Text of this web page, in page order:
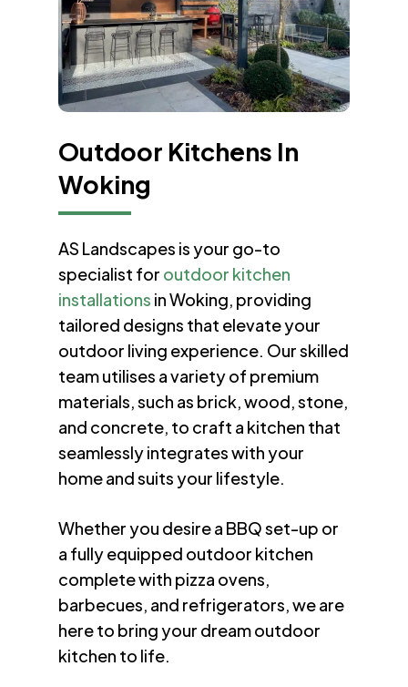
Outdoor Kitchens In
Woking
AS Landscapes is your go-to
specialist for outdoor kitchen
installations in Woking, providing
tailored designs that elevate your
outdoor living experience. Our skilled
team utilises a variety of premium
materials, such as brick, wood, stone,
and concrete, to craft a kitchen that
seamlessly integrates with your
home and suits your lifestyle.
Whether you desire a BBQ set-up or
a fully equipped outdoor kitchen
complete with pizza ovens,
barbecues, and refrigerators, we are
here to bring your dream outdoor
kitchen to life.